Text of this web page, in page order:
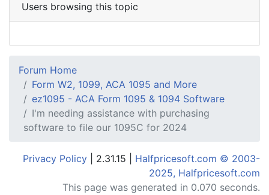
Users browsing this topic
Forum Home
Form W2, 1099, ACA 1095 and More
ez1095 - ACA Form 1095 & 1094 Software
I'm needing assistance with purchasing
software to file our 1095C for 2024
Privacy Policy | 2.31.15 | Halfpricesoft.com © 2003-
2025, Halfpricesoft.com
This page was generated in 0.070 seconds.